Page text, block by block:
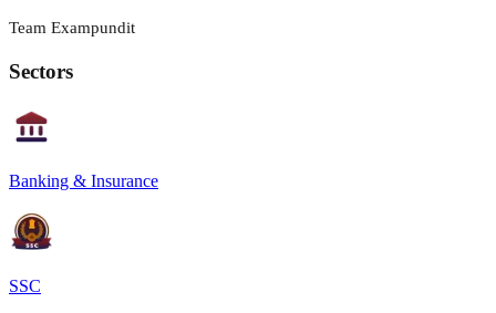
Team Exampundit
Sectors
Banking & Insurance
SSC